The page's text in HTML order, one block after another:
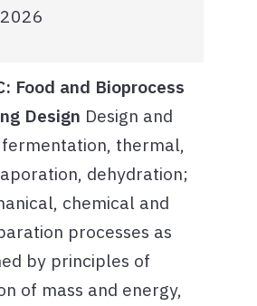
Food and Bioprocess
Design Design and
thermal,
dehydration;
chemical and
processes as
by principles of
of mass and energy,